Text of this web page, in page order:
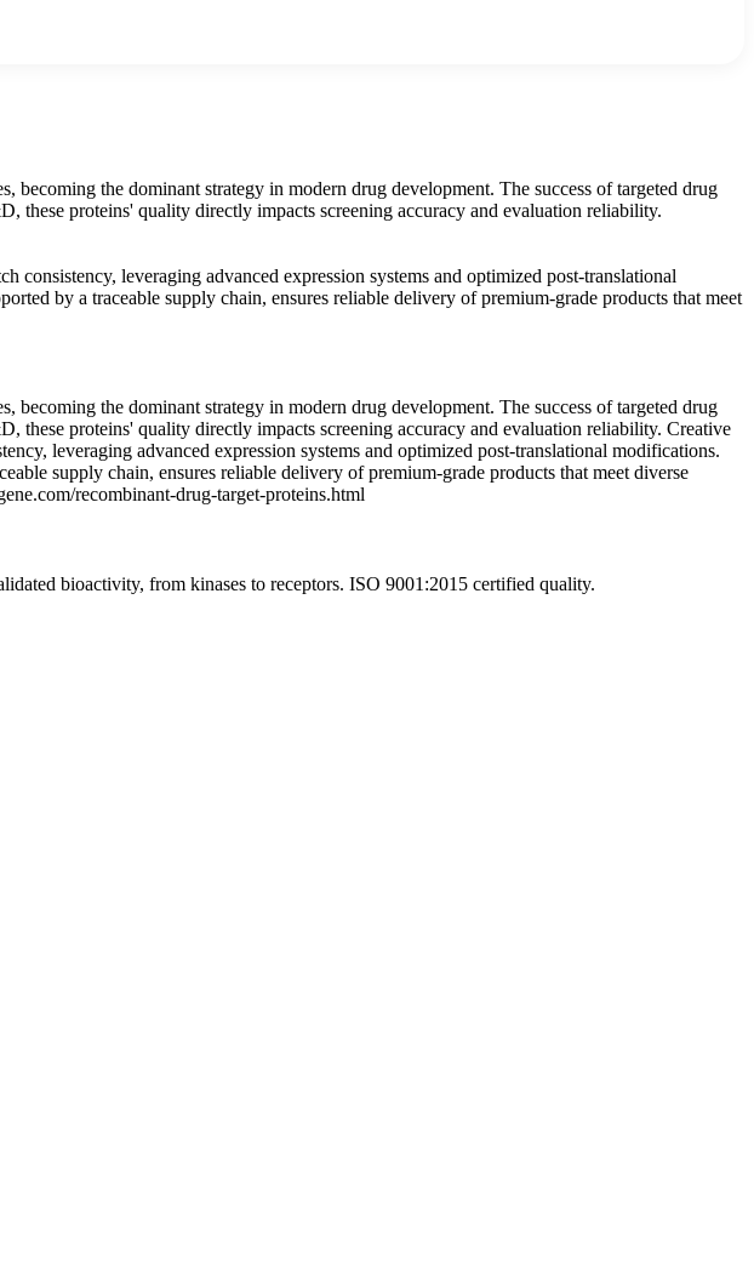
becoming the dominant strategy in modern drug development. The success of targeted drug
these proteins' quality directly impacts screening accuracy and evaluation reliability.
leveraging advanced expression systems and optimized post-translational
by a traceable supply chain, ensures reliable delivery of premium-grade products that meet
becoming the dominant strategy in modern drug development. The success of targeted drug
these proteins' quality directly impacts screening accuracy and evaluation reliability. Creative
leveraging advanced expression systems and optimized post-translational modifications.
supply chain, ensures reliable delivery of premium-grade products that meet diverse
recombinant-drug-target-proteins.html
bioactivity, from kinases to receptors. ISO 9001:2015 certified quality.